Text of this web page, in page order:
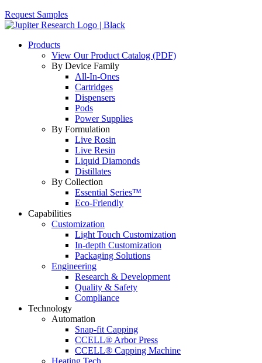
Request Samples
Products
View Our Product Catalog (PDF)
By Device Family
All-In-Ones
Cartridges
Dispensers
Pods
Power Supplies
By Formulation
Live Rosin
Live Resin
Liquid Diamonds
Distillates
By Collection
Essential Series™
Eco-Friendly
Capabilities
Customization
Light Touch Customization
In-depth Customization
Packaging Solutions
Engineering
Research & Development
Quality & Safety
Compliance
Technology
Automation
Snap-fit Capping
CCELL® Arbor Press
CCELL® Capping Machine
Heating Tech